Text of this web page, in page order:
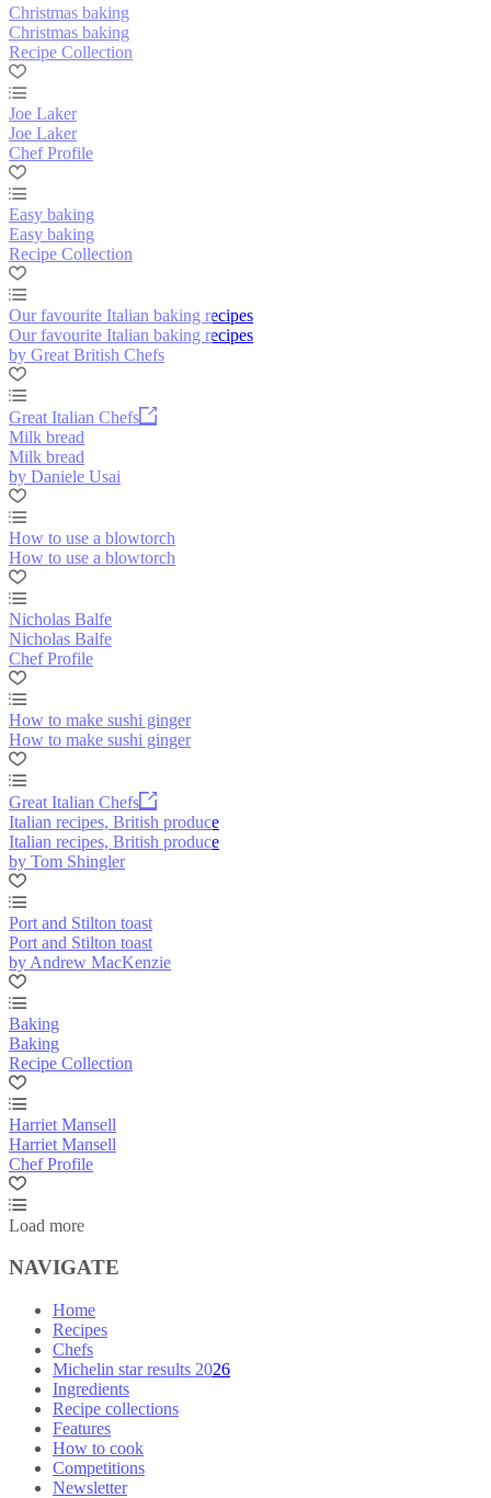
Christmas baking
Christmas baking
Recipe Collection
Joe Laker
Joe Laker
Chef Profile
Easy baking
Easy baking
Recipe Collection
Our favourite Italian baking recipes
Our favourite Italian baking recipes
by Great British Chefs
Great Italian Chefs
Milk bread
Milk bread
by Daniele Usai
How to use a blowtorch
How to use a blowtorch
Nicholas Balfe
Nicholas Balfe
Chef Profile
How to make sushi ginger
How to make sushi ginger
Great Italian Chefs
Italian recipes, British produce
Italian recipes, British produce
by Tom Shingler
Port and Stilton toast
Port and Stilton toast
by Andrew MacKenzie
Baking
Baking
Recipe Collection
Harriet Mansell
Harriet Mansell
Chef Profile
Load more
NAVIGATE
Home
Recipes
Chefs
Michelin star results 2026
Ingredients
Recipe collections
Features
How to cook
Competitions
Newsletter